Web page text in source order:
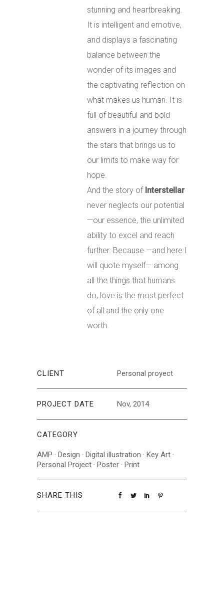
stunning and heartbreaking.
It is intelligent and emotive,
and displays a fascinating
balance between the
wonder of its images and
the captivating reflection on
what makes us human. It is
full of beautiful and bold
answers in a journey through
the stars that brings us to
our limits to make way for
hope.
And the story of Interstellar
never neglects our potential
—our essence, the unlimited
ability to excel and reach
further. Because —and here I
will quote myself— among
all the things that humans
do, love is the most perfect
of all and the only one
worth.
CLIENT Personal proyect
PROJECT DATE Nov, 2014
CATEGORY
AMP · Design · Digital illustration · Key Art ·
Personal Project · Poster · Print
SHARE THIS